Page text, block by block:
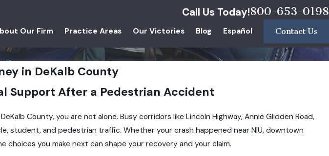
Call Us Today!800-653-0198
Our Firm Practice Areas Our Victories Blog Español Contact Us
in DeKalb County
Support After a Pedestrian Accident
County, you are not alone. Busy corridors like Lincoln Highway, Annie Glidden Road,
student, and pedestrian traffic. Whether your crash happened near NIU, downtown
choices you make next can shape your recovery and your claim.